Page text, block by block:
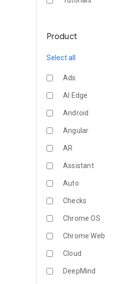
Product
Select all
Ads
AI Edge
Android
Angular
AR
Assistant
Auto
Checks
Chrome OS
Chrome Web
Cloud
DeepMind